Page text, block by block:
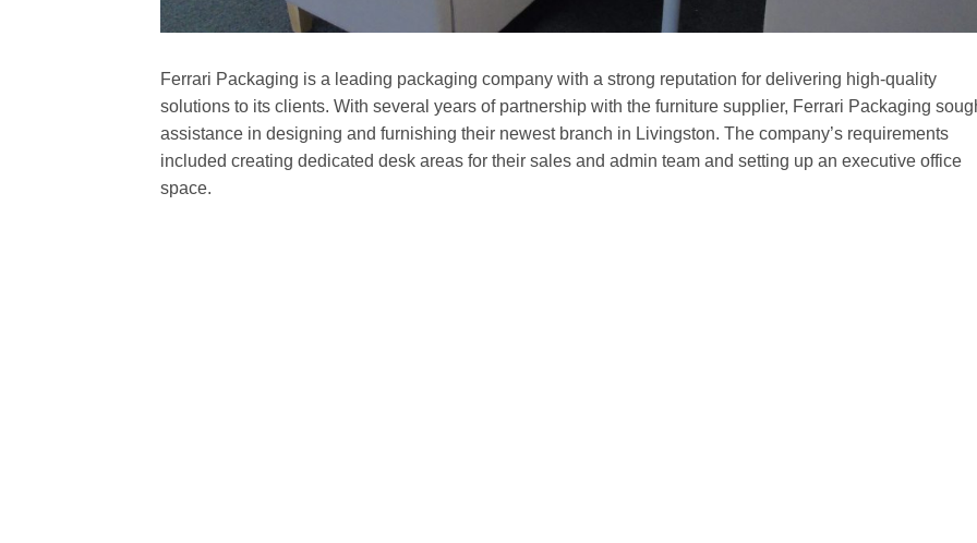
Ferrari Packaging is a leading packaging company with a strong reputation for delivering high-quality
solutions to its clients. With several years of partnership with the furniture supplier, Ferrari Packaging
assistance in designing and furnishing their newest branch in Livingston. The company’s requirements
included creating dedicated desk areas for their sales and admin team and setting up an executive office
space.